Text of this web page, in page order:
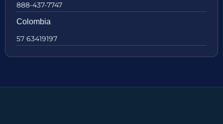
888-437-7747
Colombia
57 63419197